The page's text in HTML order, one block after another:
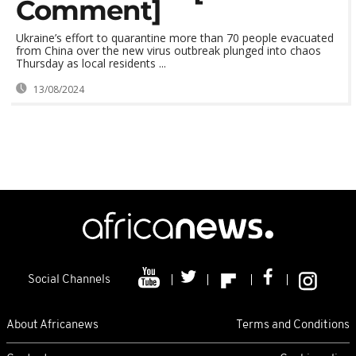
Comment]
Ukraine’s effort to quarantine more than 70 people evacuated
from China over the new virus outbreak plunged into chaos
Thursday as local residents ...
13/08/2024
Social Channels
About Africanews Terms and Conditions